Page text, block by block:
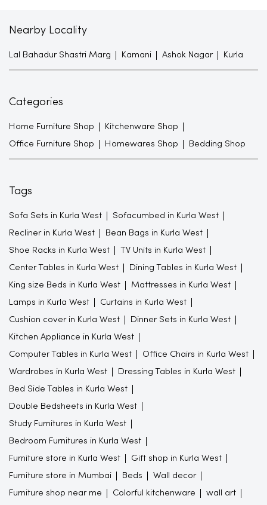
Nearby Locality
Lal Bahadur Shastri Marg Kamani Ashok Nagar Kurla
Categories
Home Furniture Shop Kitchenware Shop
Office Furniture Shop Homewares Shop Bedding Shop
Tags
Sofa Sets in Kurla West Sofacumbed in Kurla West
Recliner in Kurla West Bean Bags in Kurla West
Shoe Racks in Kurla West TV Units in Kurla West
Center Tables in Kurla West Dining Tables in Kurla West
King size Beds in Kurla West Mattresses in Kurla West
Lamps in Kurla West Curtains in Kurla West
Cushion cover in Kurla West Dinner Sets in Kurla West
Kitchen Appliance in Kurla West
Computer Tables in Kurla West Office Chairs in Kurla West
Wardrobes in Kurla West Dressing Tables in Kurla West
Bed Side Tables in Kurla West
Double Bedsheets in Kurla West
Study Furnitures in Kurla West
Bedroom Furnitures in Kurla West
Furniture store in Kurla West Gift shop in Kurla West
Furniture store in Mumbai Beds Wall decor
Furniture shop near me Colorful kitchenware wall art